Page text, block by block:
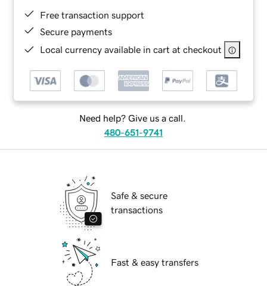
Free transaction support
Secure payments
Local currency available in cart at checkout
Need help? Give us a call.
480-651-9741
Safe & secure
transactions
Fast & easy transfers